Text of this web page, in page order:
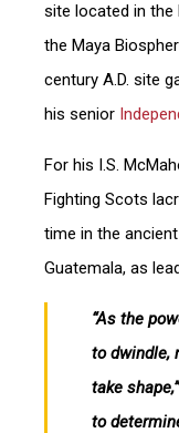
site located in the
the Maya
century A.D. site
his senior
For his I.S.
Fighting Scots
time in the
Guatemala, as
“As the
to dwindle,
take
to